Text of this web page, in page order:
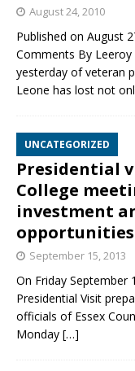
August 24, 2010
Published on August
Comments By Leeroy
yesterday of veteran
Leone has lost not
UNCATEGORIZED
Presidential
College
investment
September 15, 2013
On Friday September
Presidential Visit
officials of Essex
Monday […]